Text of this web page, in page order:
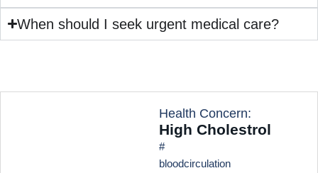
When should I seek urgent medical care?
Health Concern:
High Cholestrol
#
bloodcirculation